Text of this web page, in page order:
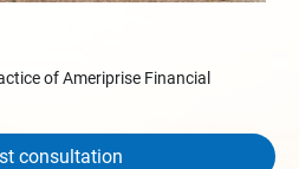
of Ameriprise Financial
consultation